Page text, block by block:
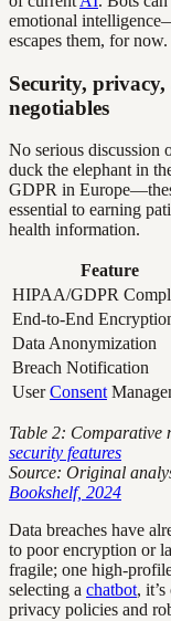
emotional
escapes them, for now.
Security,
negotiables
No serious discussion
duck the elephant in
GDPR in
essential to earning
health information.
Feature
HIPAA/GDPR
End-to-End
Data Anonymization
Breach Notification
UserConsent
Table 2: Comparative
security features
Source: Original
Bookshelf, 2024
Data breaches have
to poor encryption or
fragile; one high-
selecting a chatbot,
privacy policies and